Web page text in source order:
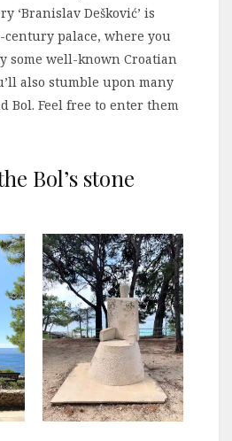
‘Branislav Dešković’ is
palace, where you
some well-known Croatian
also stumble upon many
Bol. Feel free to enter them
Bol’s stone